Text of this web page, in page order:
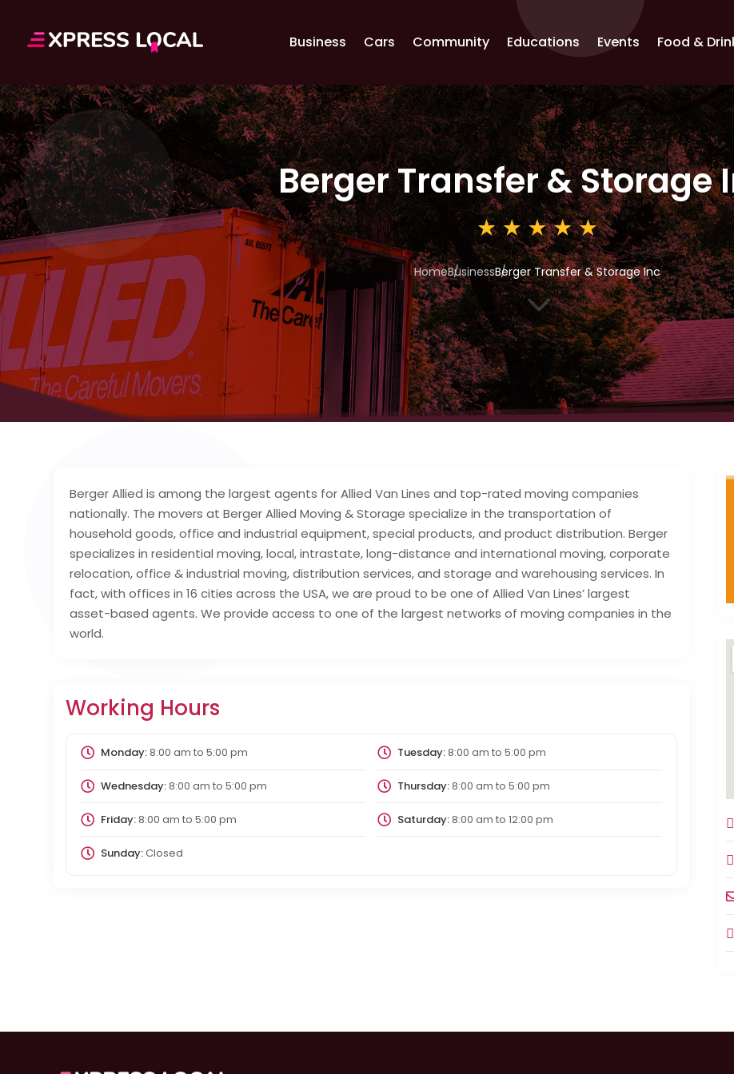
Business Cars Community Educations Events Food &
Berger Transfer & Storage
HomeBusinessBerger Transfer & Storage Inc
3
Berger Allied is among the largest agents for Allied Van Lines and top-rated moving companies
nationally. The movers at Berger Allied Moving & Storage specialize in the transportation of
household goods, office and industrial equipment, special products, and product distribution. Berger
specializes in residential moving, local, intrastate, long-distance and international moving, corporate
relocation, office & industrial moving, distribution services, and storage and warehousing services. In
fact, with offices in 16 cities across the USA, we are proud to be one of Allied Van Lines’ largest
asset-based agents. We provide access to one of the largest networks of moving companies in the
world.
Working Hours
Monday:8:00 am to 5:00 pm Tuesday:8:00 am to 5:00 pm
Wednesday:8:00 am to 5:00 pm Thursday:8:00 am to 5:00 pm
Friday:8:00 am to 5:00 pm Saturday:8:00 am to 12:00 pm
Sunday:Closed